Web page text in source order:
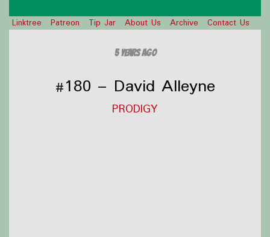
Linktree Patreon Tip Jar About Us Archive Contact Us
5 years ago
#180 – David Alleyne
PRODIGY